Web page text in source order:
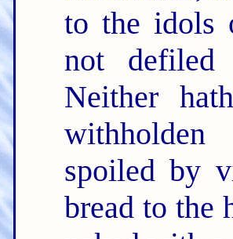
to the idols
not
Neither
spoiled by
bread to the